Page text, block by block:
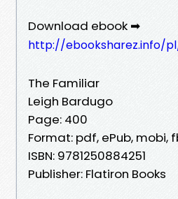
Download ebook ➡
http://ebooksharez.info/
The Familiar
Leigh Bardugo
Page: 400
Format: pdf, ePub, mobi,
ISBN: 9781250884251
Publisher: Flatiron Books